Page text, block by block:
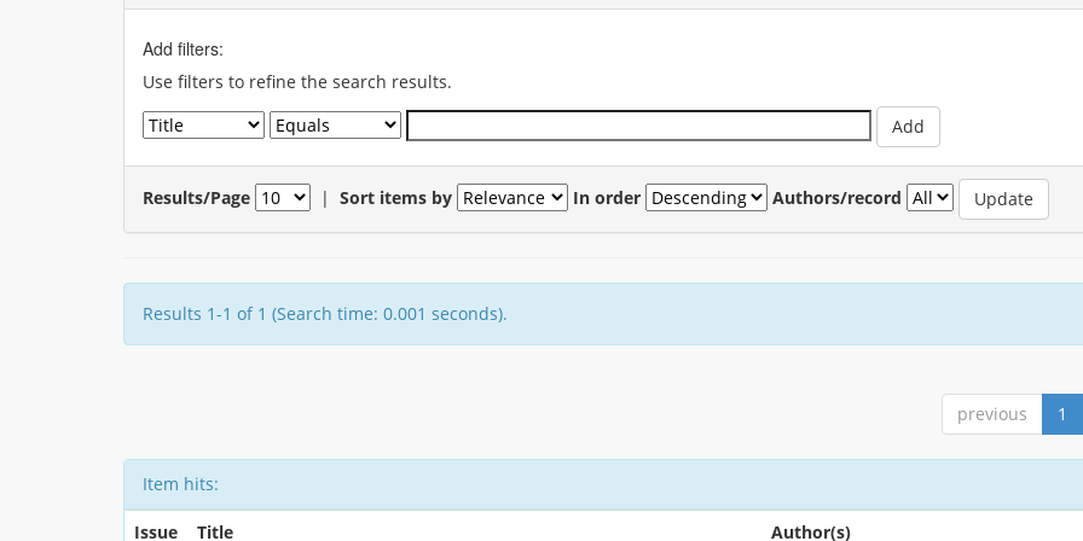
Add filters:
Use filters to refine the search results.
Results/Page | Sort items by In order Authors/record
Results 1-1 of 1 (Search time: 0.001 seconds).
previous 1
Item hits:
Issue Title Author(s)